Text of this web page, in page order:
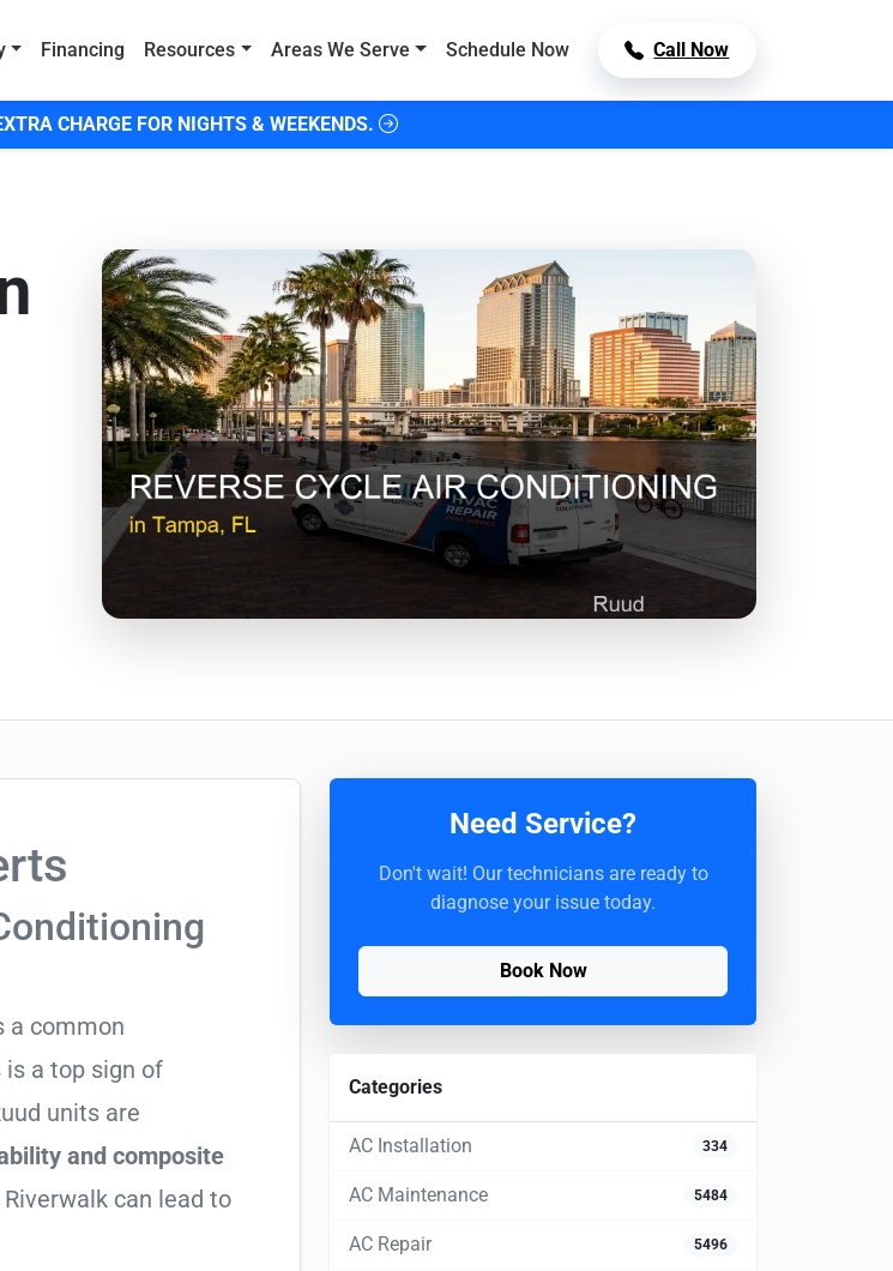
Financing Resources Areas We Serve Schedule Now Call Now
CHARGE FOR NIGHTS & WEEKENDS.
a common
is a top sign of
units are
and composite
can lead to
Need Service?
Don't wait! Our technicians are ready to
diagnose your issue today.
Book Now
Categories
AC Installation 334
AC Maintenance 5484
AC Repair 5496